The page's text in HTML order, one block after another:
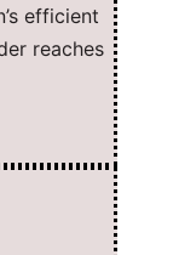
efficient
reaches